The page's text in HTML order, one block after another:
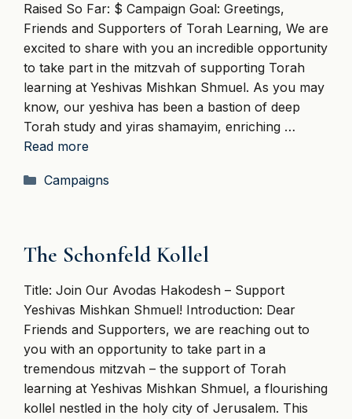
Raised So Far: $ Campaign Goal: Greetings,
Friends and Supporters of Torah Learning, We are
excited to share with you an incredible opportunity
to take part in the mitzvah of supporting Torah
learning at Yeshivas Mishkan Shmuel. As you may
know, our yeshiva has been a bastion of deep
Torah study and yiras shamayim, enriching …
Read more
Categories
Campaigns
The Schonfeld Kollel
Title: Join Our Avodas Hakodesh – Support
Yeshivas Mishkan Shmuel! Introduction: Dear
Friends and Supporters, we are reaching out to
you with an opportunity to take part in a
tremendous mitzvah – the support of Torah
learning at Yeshivas Mishkan Shmuel, a flourishing
kollel nestled in the holy city of Jerusalem. This